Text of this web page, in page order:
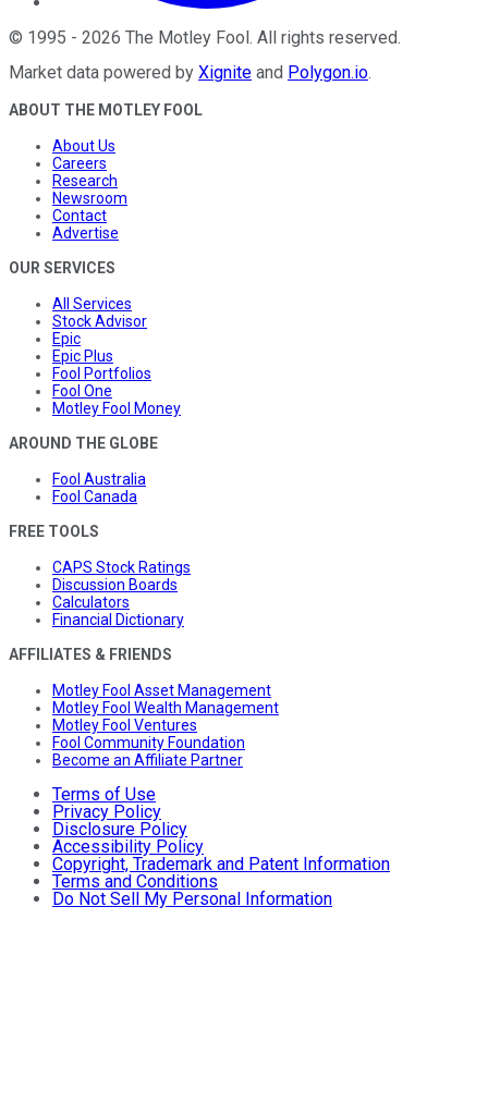
© 1995 - 2026 The Motley Fool. All rights reserved.
Market data powered by Xignite and Polygon.io.
ABOUT THE MOTLEY FOOL
About Us
Careers
Research
Newsroom
Contact
Advertise
OUR SERVICES
All Services
Stock Advisor
Epic
Epic Plus
Fool Portfolios
Fool One
Motley Fool Money
AROUND THE GLOBE
Fool Australia
Fool Canada
FREE TOOLS
CAPS Stock Ratings
Discussion Boards
Calculators
Financial Dictionary
AFFILIATES & FRIENDS
Motley Fool Asset Management
Motley Fool Wealth Management
Motley Fool Ventures
Fool Community Foundation
Become an Affiliate Partner
Terms of Use
Privacy Policy
Disclosure Policy
Accessibility Policy
Copyright, Trademark and Patent Information
Terms and Conditions
Do Not Sell My Personal Information